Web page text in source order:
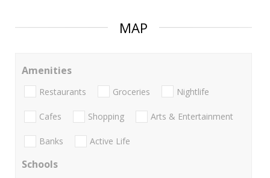
MAP
Amenities
Restaurants Groceries Nightlife
Cafes Shopping Arts & Entertainment
Banks Active Life
Schools